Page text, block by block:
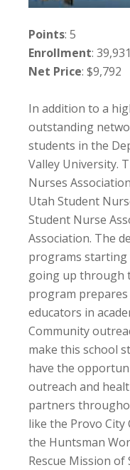
Points: 5
Enrollment: 39,931
Net Price: $9,792
In addition to a
outstanding
students in the
Valley University.
Nurses
Utah Student
Student Nurse
Association. The
programs starting
going up through
program
educators in
Community
make this school
have the
outreach and
partners
like the Provo City
the Huntsman
Rescue Mission of